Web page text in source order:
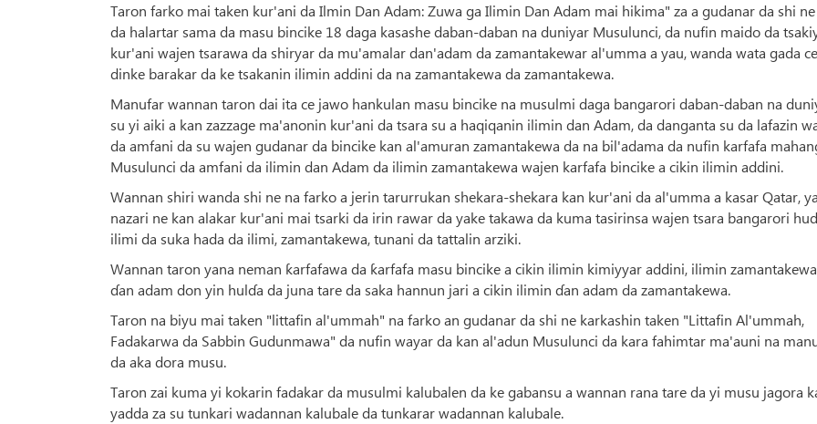
Taron farko mai taken kur'ani da Ilmin Dan Adam: Zuwa ga Ilimin Dan Adam mai hikima" za a gudanar da shi
da halartar sama da masu bincike 18 daga kasashe daban-daban na duniyar Musulunci, da nufin maido da
kur'ani wajen tsarawa da shiryar da mu'amalar dan'adam da zamantakewar al'umma a yau, wanda wata gada
dinke barakar da ke tsakanin ilimin addini da na zamantakewa da zamantakewa.
Manufar wannan taron dai ita ce jawo hankulan masu bincike na musulmi daga bangarori daban-daban na
su yi aiki a kan zazzage ma'anonin kur'ani da tsara su a haqiqanin ilimin dan Adam, da danganta su da lafazin
da amfani da su wajen gudanar da bincike kan al'amuran zamantakewa da na bil'adama da nufin karfafa
Musulunci da amfani da ilimin dan Adam da ilimin zamantakewa wajen karfafa bincike a cikin ilimin addini.
Wannan shiri wanda shi ne na farko a jerin tarurrukan shekara-shekara kan kur'ani da al'umma a kasar Qatar,
nazari ne kan alakar kur'ani mai tsarki da irin rawar da yake takawa da kuma tasirinsa wajen tsara bangarori
ilimi da suka hada da ilimi, zamantakewa, tunani da tattalin arziki.
Wannan taron yana neman ƙarfafawa da ƙarfafa masu bincike a cikin ilimin kimiyyar addini, ilimin
ɗan adam don yin hulɗa da juna tare da saka hannun jari a cikin ilimin ɗan adam da zamantakewa.
Taron na biyu mai taken "littafin al'ummah" na farko an gudanar da shi ne karkashin taken "Littafin Al'ummah,
Fadakarwa da Sabbin Gudunmawa" da nufin wayar da kan al'adun Musulunci da kara fahimtar ma'auni na
da aka dora musu.
Taron zai kuma yi kokarin fadakar da musulmi kalubalen da ke gabansu a wannan rana tare da yi musu jagora
yadda za su tunkari wadannan kalubale da tunkarar wadannan kalubale.